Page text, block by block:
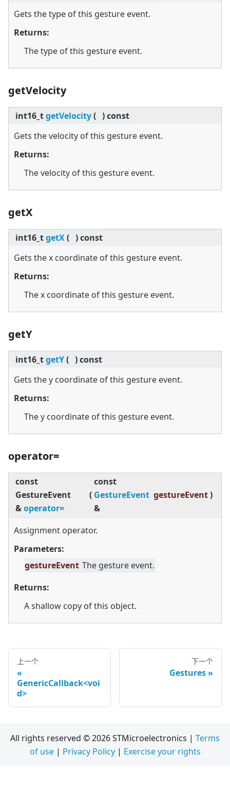
Gets the type of this gesture event.
Returns:
The type of this gesture event.
getVelocity
int16_tgetVelocity( )const
Gets the velocity of this gesture event.
Returns:
The velocity of this gesture event.
getX
int16_tgetX( )const
Gets the x coordinate of this gesture event.
Returns:
The x coordinate of this gesture event.
getY
int16_tgetY( )const
Gets the y coordinate of this gesture event.
Returns:
The y coordinate of this gesture event.
operator=
const
GestureEvent
&operator=
(
const
GestureEvent
&
gestureEvent)
Assignment operator.
Parameters:
gestureEvent The gesture event.
Returns:
A shallow copy of this object.
上一个
GenericCallback<voi
d>
下一个
Gestures
All rights reserved © 2026 STMicroelectronics | Terms
of use| Privacy Policy| Exercise your rights